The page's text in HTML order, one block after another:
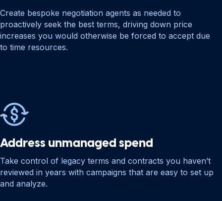
Create bespoke negotiation agents as needed to
proactively seek the best terms, driving down price
increases you would otherwise be forced to accept due
to time resources.
Address unmanaged spend
Take control of legacy terms and contracts you haven’t
reviewed in years with campaigns that are easy to set up
and analyze.